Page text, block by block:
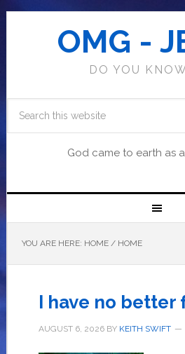
OMG -
DO YOU
God came to earth as
YOU ARE HERE: HOME /HOME
I have no better
AUGUST 6, 2026BY KEITH SWIFT